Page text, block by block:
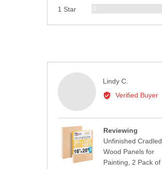
1 Star 0Reviews
Lindy C.
by
Verified Buyer
Reviewing
Unfinished Cradled
Wood Panels for
Painting, 2 Pack of